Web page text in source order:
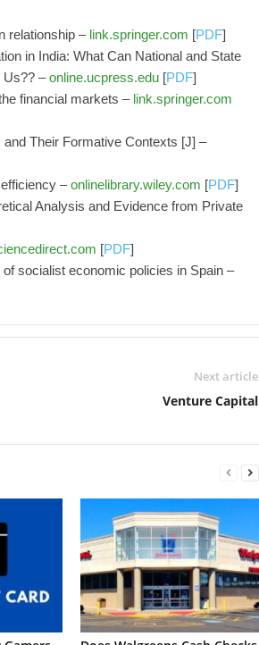
relationship – link.springer.com [PDF]
in India: What Can National and State
Us?? –online.ucpress.edu[PDF]
financial markets – link.springer.com
and Their Formative Contexts [J] –
–onlinelibrary.wiley.com [PDF]
Analysis and Evidence from Private
[PDF]
socialist economic policies in Spain –
Next article
Venture Capital